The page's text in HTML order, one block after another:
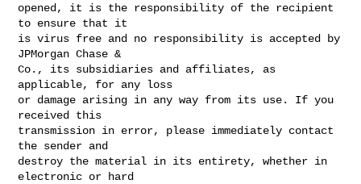
opened, it is the responsibility of the recipient
to ensure that it
is virus free and no responsibility is accepted by
JPMorgan Chase &
Co., its subsidiaries and affiliates, as
applicable, for any loss
or damage arising in any way from its use. If you
received this
transmission in error, please immediately contact
the sender and
destroy the material in its entirety, whether in
electronic or hard